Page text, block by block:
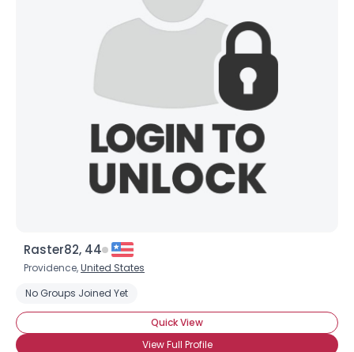
Raster82, 44
Providence,United States
No Groups Joined Yet
Quick View
View Full Profile